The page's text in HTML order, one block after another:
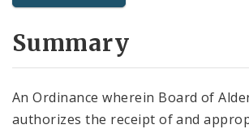
City Code and Revised Code
Summary
An Ordinance wherein Board of
authorizes the receipt of and